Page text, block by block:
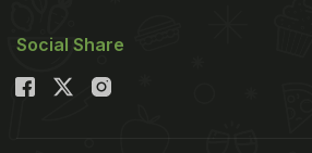
Social Share